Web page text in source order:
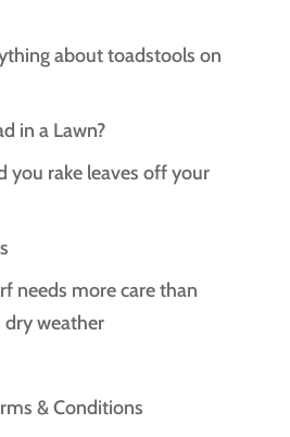
about toadstools on
in a Lawn?
you rake leaves off your
needs more care than
weather
& Conditions